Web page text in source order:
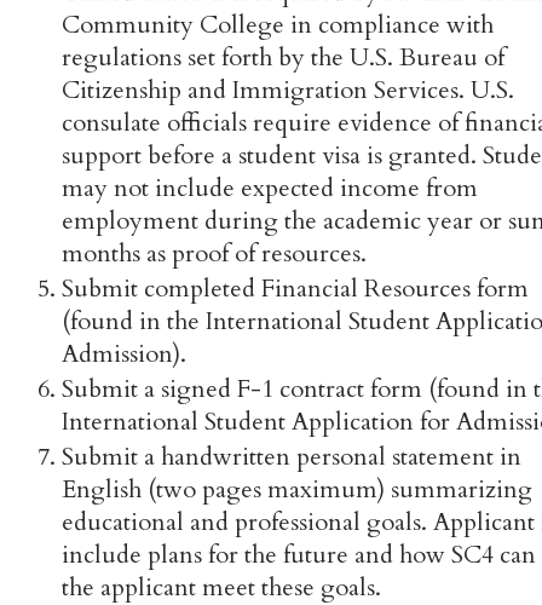
Community College in compliance with
regulations set forth by the U.S. Bureau of
Citizenship and Immigration Services. U.S.
consulate officials require evidence of
support before a student visa is granted.
may not include expected income from
employment during the academic year or
months as proof of resources.
Submit completed Financial Resources form
(found in the International Student
Admission).
Submit a signed F-1 contract form (found in
International Student Application for
Submit a handwritten personal statement in
English (two pages maximum) summarizing
educational and professional goals.
include plans for the future and how SC4
the applicant meet these goals.